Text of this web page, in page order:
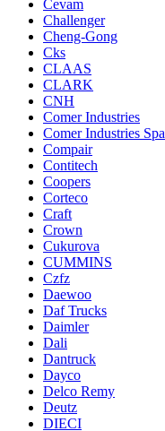
Cevam
Challenger
Cheng-Gong
Cks
CLAAS
CLARK
CNH
Comer Industries
Comer Industries Spa
Compair
Contitech
Coopers
Corteco
Craft
Crown
Cukurova
CUMMINS
Czfz
Daewoo
Daf Trucks
Daimler
Dali
Dantruck
Dayco
Delco Remy
Deutz
DIECI